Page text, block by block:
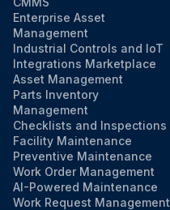
Enterprise Asset
Management
Industrial Controls and IoT
Integrations Marketplace
Asset Management
Parts Inventory
Management
Checklists and Inspections
Facility Maintenance
Preventive Maintenance
Work Order Management
AI-Powered Maintenance
Work Request Management